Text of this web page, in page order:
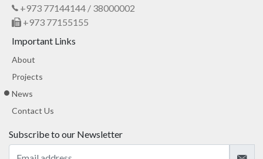
+973 77144144 / 38000002
+973 77155155
Important Links
About
Projects
News
Contact Us
Subscribe to our Newsletter